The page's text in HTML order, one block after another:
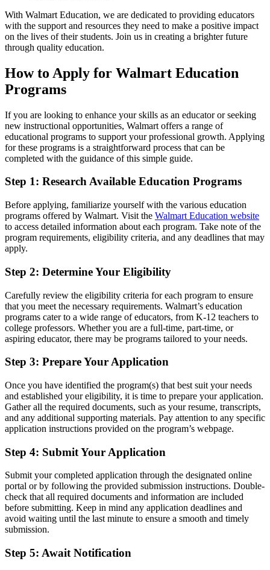
With Walmart Education, we are dedicated to providing educators
with the support and resources they need to make a positive impact
on the lives of their students. Join us in creating a brighter future
through quality education.
How to Apply for Walmart Education
Programs
If you are looking to enhance your skills as an educator or seeking
new instructional opportunities, Walmart offers a range of
educational programs to support your professional growth. Applying
for these programs is a straightforward process that can be
completed with the guidance of this simple guide.
Step 1: Research Available Education Programs
Before applying, familiarize yourself with the various education
programs offered by Walmart. Visit the Walmart Education website
to access detailed information about each program. Take note of the
program requirements, eligibility criteria, and any deadlines that may
apply.
Step 2: Determine Your Eligibility
Carefully review the eligibility criteria for each program to ensure
that you meet the necessary requirements. Walmart’s education
programs cater to a wide range of educators, from K-12 teachers to
college professors. Whether you are a full-time, part-time, or
aspiring educator, there may be programs tailored to your needs.
Step 3: Prepare Your Application
Once you have identified the program(s) that best suit your needs
and established your eligibility, it is time to prepare your application.
Gather all the required documents, such as your resume, transcripts,
and any additional supporting materials. Pay attention to any specific
application instructions provided on the program’s webpage.
Step 4: Submit Your Application
Submit your completed application through the designated online
portal or by following the provided submission instructions. Double-
check that all required documents and information are included
before submitting. Keep in mind any application deadlines and
avoid waiting until the last minute to ensure a smooth and timely
submission.
Step 5: Await Notification